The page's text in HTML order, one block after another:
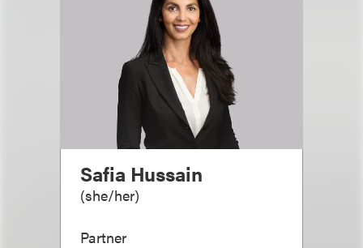
Safia Hussain
(she/her)
Partner